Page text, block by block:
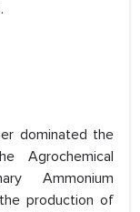
dominated the
Agrochemical
Ammonium
production of